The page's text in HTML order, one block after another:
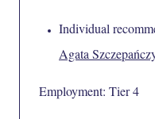
Individual
Agata
Employment: Tier 4